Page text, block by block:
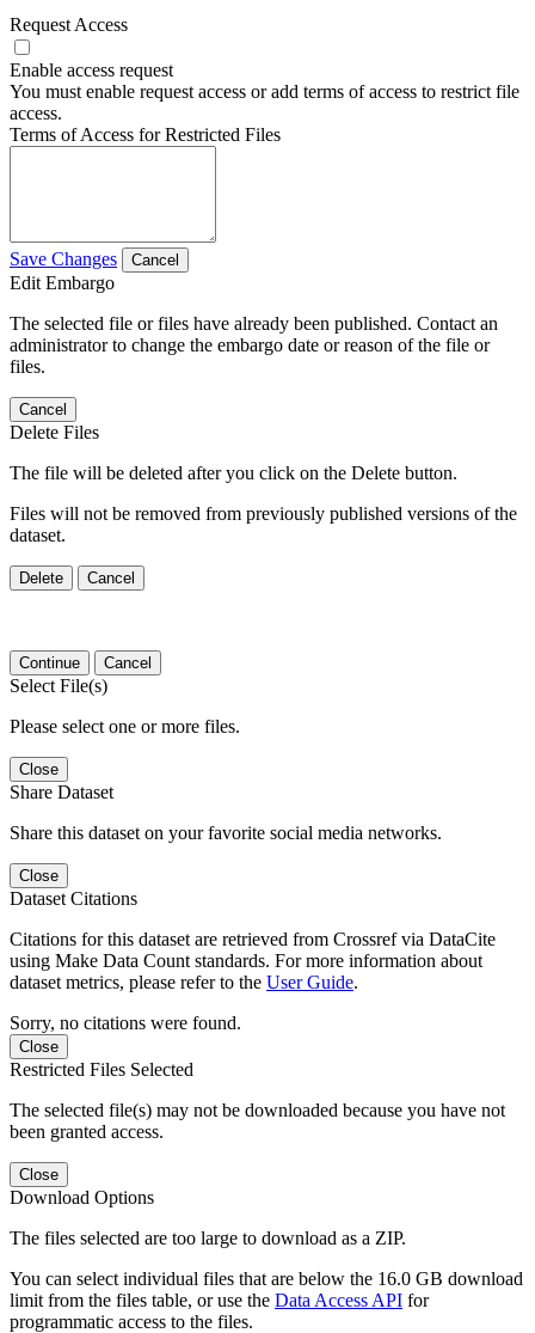
Request Access
Enable access request
You must enable request access or add terms of access to restrict file
access.
Terms of Access for Restricted Files
Save Changes Cancel
Edit Embargo
The selected file or files have already been published. Contact an
administrator to change the embargo date or reason of the file or
files.
Cancel
Delete Files
The file will be deleted after you click on the Delete button.
Files will not be removed from previously published versions of the
dataset.
Delete Cancel
Continue Cancel
Select File(s)
Please select one or more files.
Close
Share Dataset
Share this dataset on your favorite social media networks.
Close
Dataset Citations
Citations for this dataset are retrieved from Crossref via DataCite
using Make Data Count standards. For more information about
dataset metrics, please refer to the User Guide.
Sorry, no citations were found.
Close
Restricted Files Selected
The selected file(s) may not be downloaded because you have not
been granted access.
Close
Download Options
The files selected are too large to download as a ZIP.
You can select individual files that are below the 16.0 GB download
limit from the files table, or use the Data Access API for
programmatic access to the files.